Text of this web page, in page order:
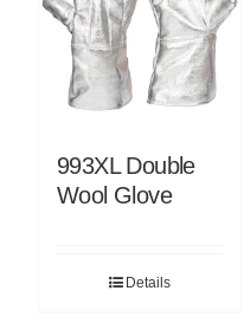
993XL Double
Wool Glove
Details